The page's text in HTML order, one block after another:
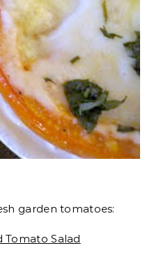
garden tomatoes:
Tomato Salad